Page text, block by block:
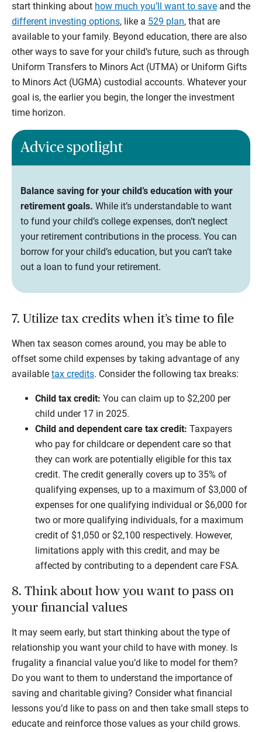
start thinking about how much you’ll want to save and the
different investing options, like a 529 plan, that are
available to your family. Beyond education, there are also
other ways to save for your child’s future, such as through
Uniform Transfers to Minors Act (UTMA) or Uniform Gifts
to Minors Act (UGMA) custodial accounts. Whatever your
goal is, the earlier you begin, the longer the investment
time horizon.
Advice spotlight
Balance saving for your child’s education with your
retirement goals. While it’s understandable to want
to fund your child’s college expenses, don’t neglect
your retirement contributions in the process. You can
borrow for your child’s education, but you can’t take
out a loan to fund your retirement.
7. Utilize tax credits when it’s time to file
When tax season comes around, you may be able to
offset some child expenses by taking advantage of any
available tax credits. Consider the following tax breaks:
Child tax credit: You can claim up to $2,200 per
child under 17 in 2025.
Child and dependent care tax credit: Taxpayers
who pay for childcare or dependent care so that
they can work are potentially eligible for this tax
credit. The credit generally covers up to 35% of
qualifying expenses, up to a maximum of $3,000 of
expenses for one qualifying individual or $6,000 for
two or more qualifying individuals, for a maximum
credit of $1,050 or $2,100 respectively. However,
limitations apply with this credit, and may be
affected by contributing to a dependent care FSA.
8. Think about how you want to pass on
your financial values
It may seem early, but start thinking about the type of
relationship you want your child to have with money. Is
frugality a financial value you’d like to model for them?
Do you want to them to understand the importance of
saving and charitable giving? Consider what financial
lessons you’d like to pass on and then take small steps to
educate and reinforce those values as your child grows.